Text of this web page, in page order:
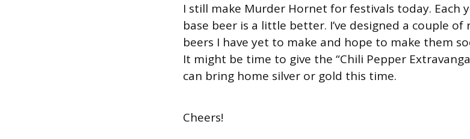
I still make Murder Hornet for festivals today. Each
base beer is a little better. I’ve designed a couple
beers I have yet to make and hope to make them
It might be time to give the “Chili Pepper
can bring home silver or gold this time.
Cheers!